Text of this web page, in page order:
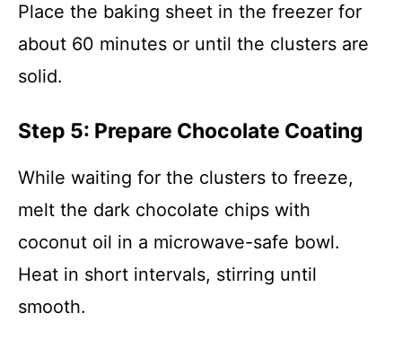
Place the baking sheet in the freezer for
about 60 minutes or until the clusters are
solid.
Step 5: Prepare Chocolate Coating
While waiting for the clusters to freeze,
melt the dark chocolate chips with
coconut oil in a microwave-safe bowl.
Heat in short intervals, stirring until
smooth.